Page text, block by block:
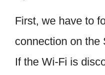
First, we have to
connection on the
If the Wi-Fi is